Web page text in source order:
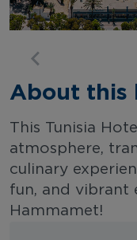
About this
This Tunisia
atmosphere,
culinary
fun, and vibrant
Hammamet!